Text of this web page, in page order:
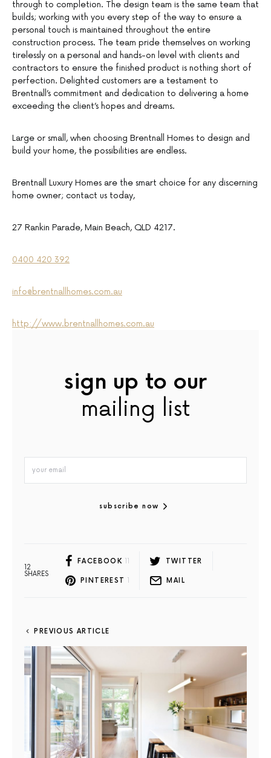
through to completion. The design team is the same team that
builds; working with you every step of the way to ensure a
personal touch is maintained throughout the entire
construction process. The team pride themselves on working
tirelessly on a personal and hands-on level with clients and
contractors to ensure the finished product is nothing short of
perfection. Delighted customers are a testament to
Brentnall’s commitment and dedication to delivering a home
exceeding the client’s hopes and dreams.
Large or small, when choosing Brentnall Homes to design and
build your home, the possibilities are endless.
Brentnall Luxury Homes are the smart choice for any discerning
home owner; contact us today,
27 Rankin Parade, Main Beach, QLD 4217.
0400 420 392
info@brentnallhomes.com.au
http://www.brentnallhomes.com.au
sign up to our
mailing list
subscribe now
12
SHARES
FACEBOOK 11 TWITTER
PINTEREST 1 MAIL
PREVIOUS ARTICLE